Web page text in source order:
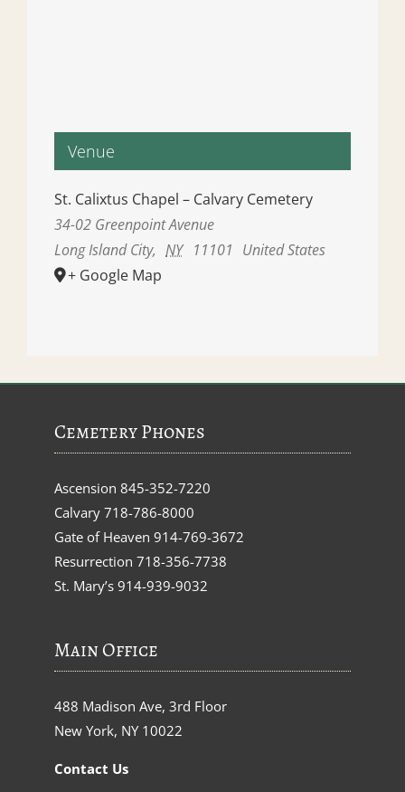
Venue
St. Calixtus Chapel – Calvary Cemetery
34-02 Greenpoint Avenue
Long Island City, NY 11101 United States
+ Google Map
Cemetery Phones
Ascension 845-352-7220
Calvary 718-786-8000
Gate of Heaven 914-769-3672
Resurrection 718-356-7738
St. Mary’s 914-939-9032
Main Office
488 Madison Ave, 3rd Floor
New York, NY 10022
Contact Us